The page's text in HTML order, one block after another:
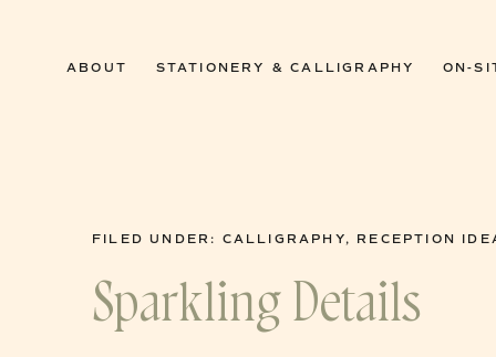
ABOUT STATIONERY & CALLIGRAPHY ON-
FILED UNDER: CALLIGRAPHY, RECEPTION
Sparkling Details